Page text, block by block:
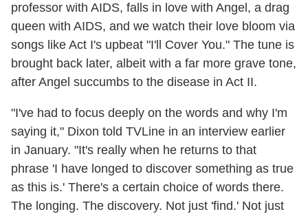
professor with AIDS, falls in love with Angel, a drag
queen with AIDS, and we watch their love bloom via
songs like Act I's upbeat "I'll Cover You." The tune is
brought back later, albeit with a far more grave tone,
after Angel succumbs to the disease in Act II.
"I've had to focus deeply on the words and why I'm
saying it," Dixon told TVLine in an interview earlier
in January. "It's really when he returns to that
phrase 'I have longed to discover something as true
as this is.' There's a certain choice of words there.
The longing. The discovery. Not just 'find.' Not just